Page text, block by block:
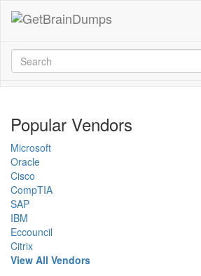
Popular Vendors
Microsoft
Oracle
Cisco
CompTIA
SAP
IBM
Eccouncil
Citrix
View All Vendors